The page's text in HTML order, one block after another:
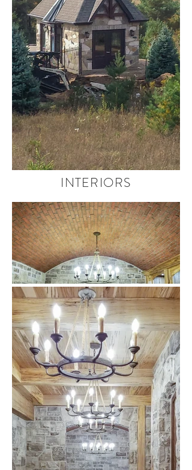
INTERIORS